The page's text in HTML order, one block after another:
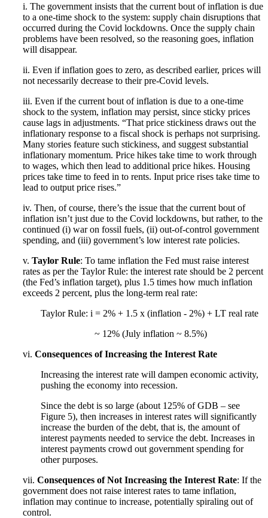
i. The government insists that the current bout of inflation is due
to a one-time shock to the system: supply chain disruptions that
occurred during the Covid lockdowns. Once the supply chain
problems have been resolved, so the reasoning goes, inflation
will disappear.
ii. Even if inflation goes to zero, as described earlier, prices will
not necessarily decrease to their pre-Covid levels.
iii. Even if the current bout of inflation is due to a one-time
shock to the system, inflation may persist, since sticky prices
cause lags in adjustments. “That price stickiness draws out the
inflationary response to a fiscal shock is perhaps not surprising.
Many stories feature such stickiness, and suggest substantial
inflationary momentum. Price hikes take time to work through
to wages, which then lead to additional price hikes. Housing
prices take time to feed in to rents. Input price rises take time to
lead to output price rises.”
iv. Then, of course, there’s the issue that the current bout of
inflation isn’t just due to the Covid lockdowns, but rather, to the
continued (i) war on fossil fuels, (ii) out-of-control government
spending, and (iii) government’s low interest rate policies.
v. Taylor Rule: To tame inflation the Fed must raise interest
rates as per the Taylor Rule: the interest rate should be 2 percent
(the Fed’s inflation target), plus 1.5 times how much inflation
exceeds 2 percent, plus the long-term real rate:
Taylor Rule: i = 2% + 1.5 x (inflation - 2%) + LT real rate
~ 12% (July inflation ~ 8.5%)
vi. Consequences of Increasing the Interest Rate
Increasing the interest rate will dampen economic activity,
pushing the economy into recession.
Since the debt is so large (about 125% of GDB – see
Figure 5), then increases in interest rates will significantly
increase the burden of the debt, that is, the amount of
interest payments needed to service the debt. Increases in
interest payments crowd out government spending for
other purposes.
vii. Consequences of Not Increasing the Interest Rate: If the
government does not raise interest rates to tame inflation,
inflation may continue to increase, potentially spiraling out of
control.